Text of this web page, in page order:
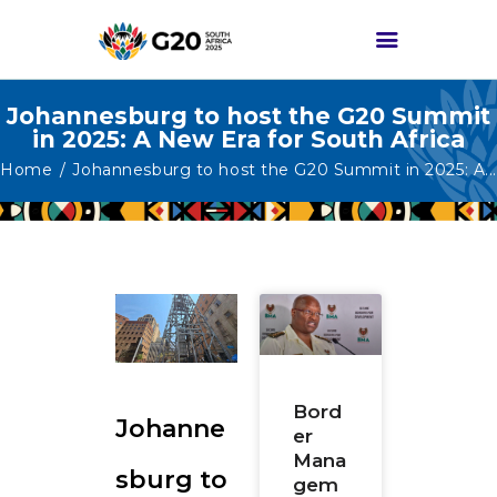
Johannesburg to host the G20 Summit
in 2025: A New Era for South Africa
Home Johannesburg to host the G20 Summit in 2025: A...
HOME
G20 SOUTH AFRICA
HIGH-LEVEL
DELIVERABLES
MEDIA
EVENTS
Johanne
sburg to
Bord
er
Mana
gem